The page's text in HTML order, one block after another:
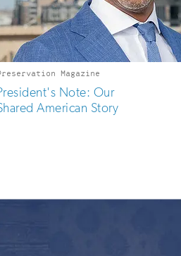
Magazine
Note: Our
American Story